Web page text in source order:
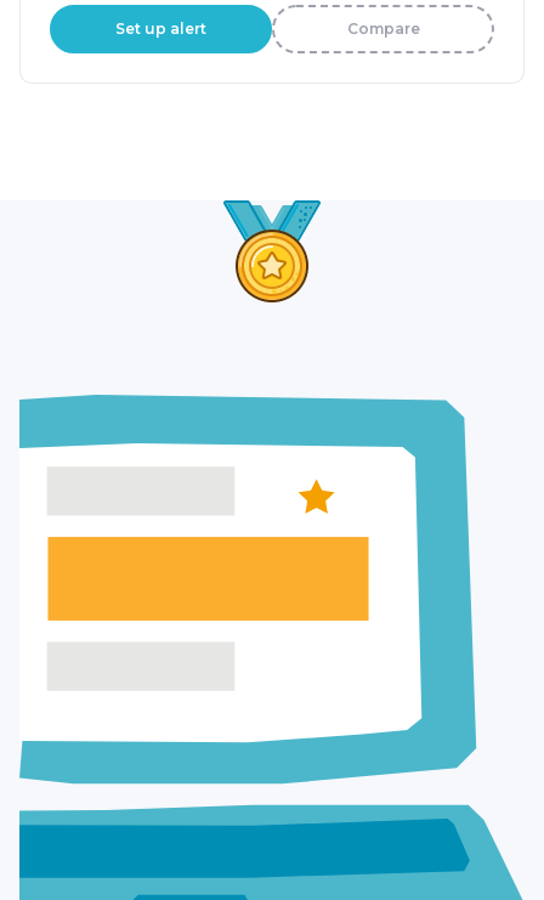
Set up alert Compare